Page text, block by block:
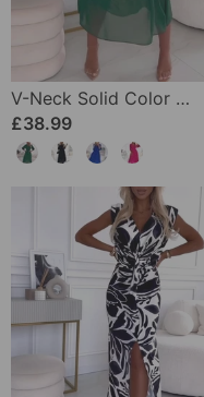
V-Neck Solid Color Waist Dress
£38.99